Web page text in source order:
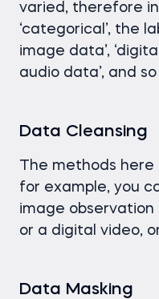
varied, therefore
‘categorical’, the
image data’,
audio data’, and so
Data Cleansing
The methods here
for example, you
image observation
or a digital video,
Data Masking